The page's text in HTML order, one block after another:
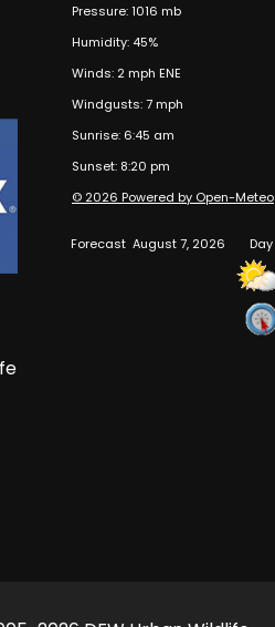
Pressure: 1016 mb
Humidity: 45%
Winds: 2 mph ENE
Windgusts: 7 mph
Sunrise: 6:45 am
Sunset: 8:20 pm
© 2026 Powered by Open-Meteo
Forecast August 7, 2026 Day